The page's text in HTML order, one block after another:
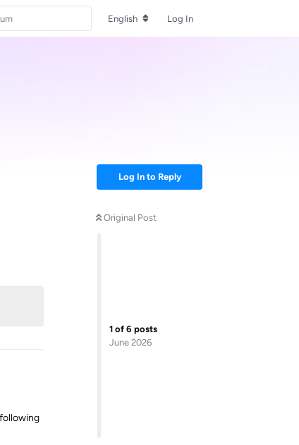
English Log In
Log In to Reply
Original Post
1 of 6 posts
June 2026